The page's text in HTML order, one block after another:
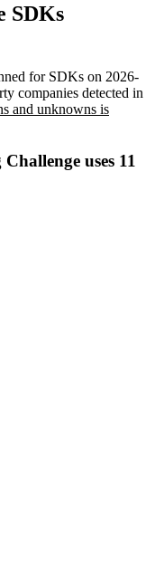
SDKs
for SDKs on 2026-
companies detected in
and unknowns is
uses 11